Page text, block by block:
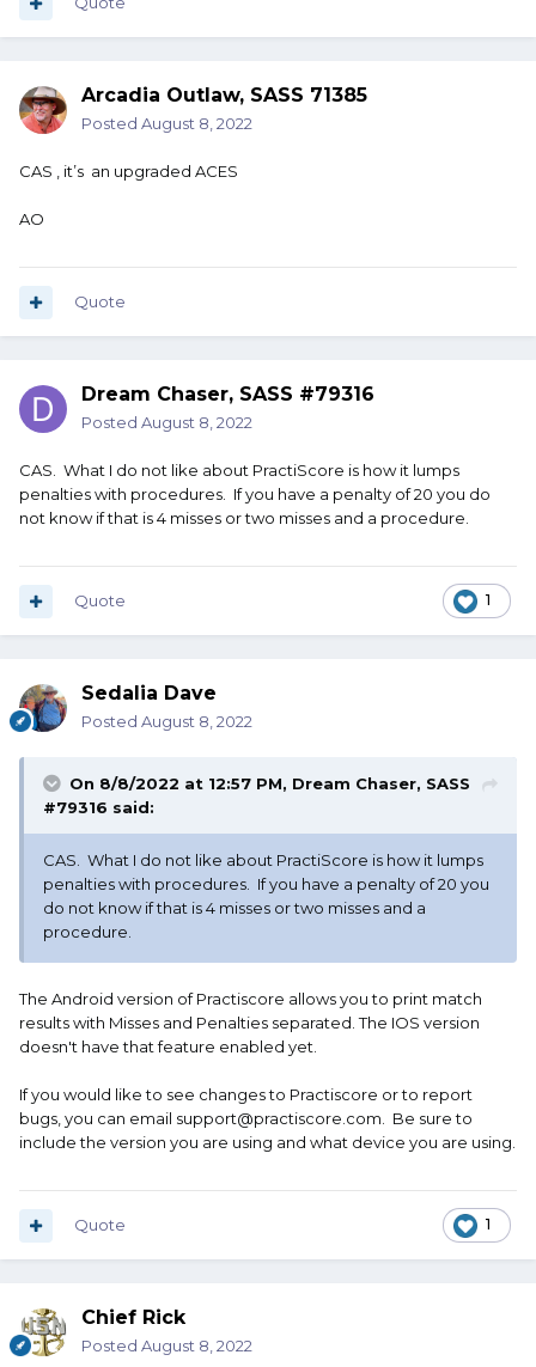
Arcadia Outlaw, SASS 71385
Posted August 8, 2022
CAS , it’s an upgraded ACES
AO
Quote
Dream Chaser, SASS #79316
Posted August 8, 2022
CAS. What I do not like about PractiScore is how it lumps
penalties with procedures. If you have a penalty of 20 you do
not know if that is 4 misses or two misses and a procedure.
1
Quote
Sedalia Dave
Posted August 8, 2022
On 8/8/2022 at 12:57 PM, Dream Chaser, SASS
#79316 said:
CAS. What I do not like about PractiScore is how it lumps
penalties with procedures. If you have a penalty of 20 you
do not know if that is 4 misses or two misses and a
procedure.
The Android version of Practiscore allows you to print match
results with Misses and Penalties separated. The IOS version
doesn't have that feature enabled yet.
If you would like to see changes to Practiscore or to report
bugs, you can email support@practiscore.com. Be sure to
include the version you are using and what device you are using.
1
Quote
Chief Rick
Posted August 8, 2022